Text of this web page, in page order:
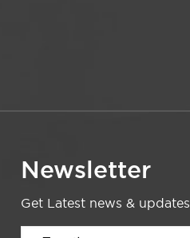
Newsletter
Get Latest news & updates.